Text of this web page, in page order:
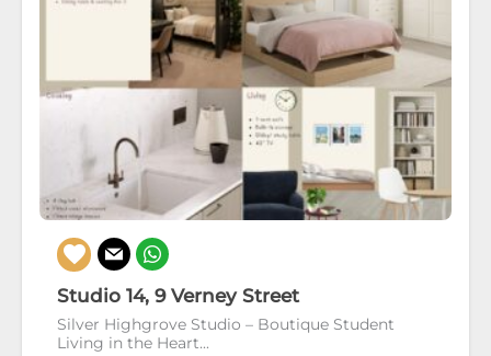
Studio 14, 9 Verney Street
Silver Highgrove Studio – Boutique Student
Living in the Heart...